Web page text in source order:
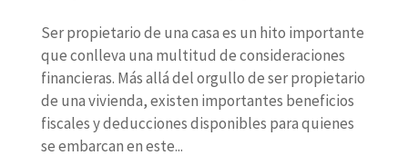
Ser propietario de una casa es un hito importante
que conlleva una multitud de consideraciones
financieras. Más allá del orgullo de ser propietario
de una vivienda, existen importantes beneficios
fiscales y deducciones disponibles para quienes
se embarcan en este...